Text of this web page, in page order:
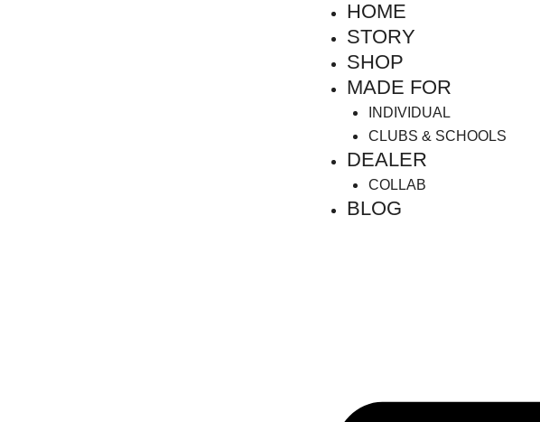
HOME
STORY
SHOP
MADE FOR
INDIVIDUAL
CLUBS & SCHOOLS
DEALER
COLLAB
BLOG